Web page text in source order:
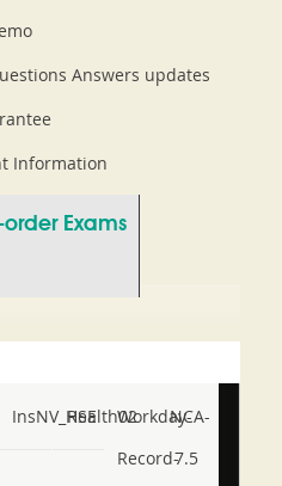
Answers updates
Information
order Exams
InsNV_Health02
RSE
Workday-
Record-
NCA-
7.5